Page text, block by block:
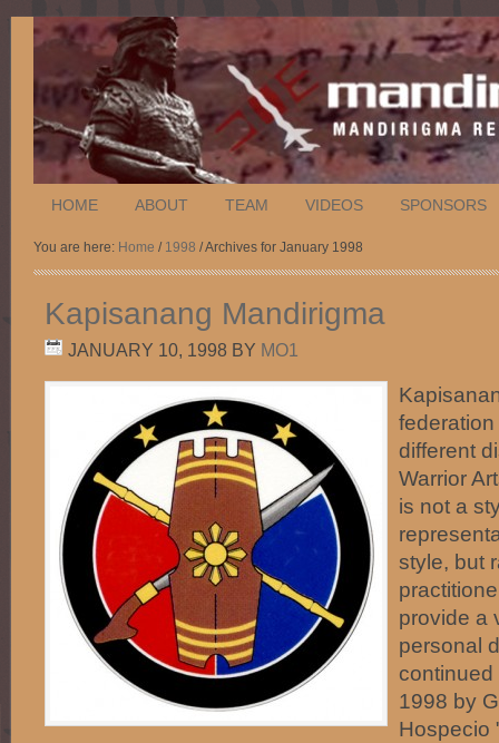
HOME ABOUT TEAM VIDEOS SPONSORS
You are here: Home / 1998 / Archives for January 1998
Kapisanang Mandirigma
JANUARY 10, 1998 BY MO1
different
Warrior
is not a
style, but
provide a
personal
1998 by
Hospecio